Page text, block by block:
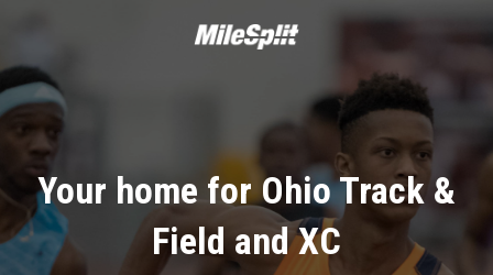
Your home for Ohio Track &
Field and XC